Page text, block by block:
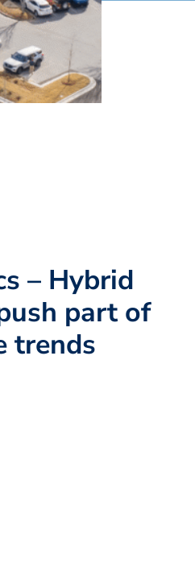
– Hybrid
part of
trends